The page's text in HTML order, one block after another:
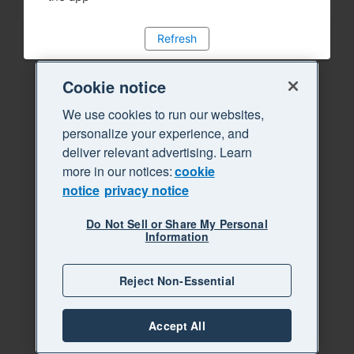
Refresh
Cookie notice
We use cookies to run our websites,
personalize your experience, and
deliver relevant advertising. Learn
more in our notices:cookie
notice privacy notice
Do Not Sell or Share My Personal
Information
Reject Non-Essential
Accept All